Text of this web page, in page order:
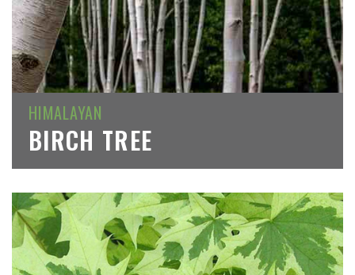
HIMALAYAN
BIRCH TREE